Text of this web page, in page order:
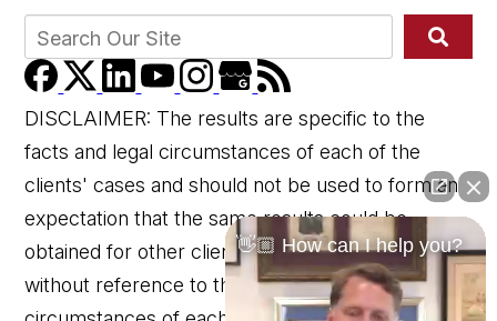
DISCLAIMER: The results are specific to the
facts and legal circumstances of each of the
clients' cases and should not be used to form an
expectation that the same results could be
obtained for other clients in similar matters
without reference to the specific factual and legal
👋🏼 How can I help you?